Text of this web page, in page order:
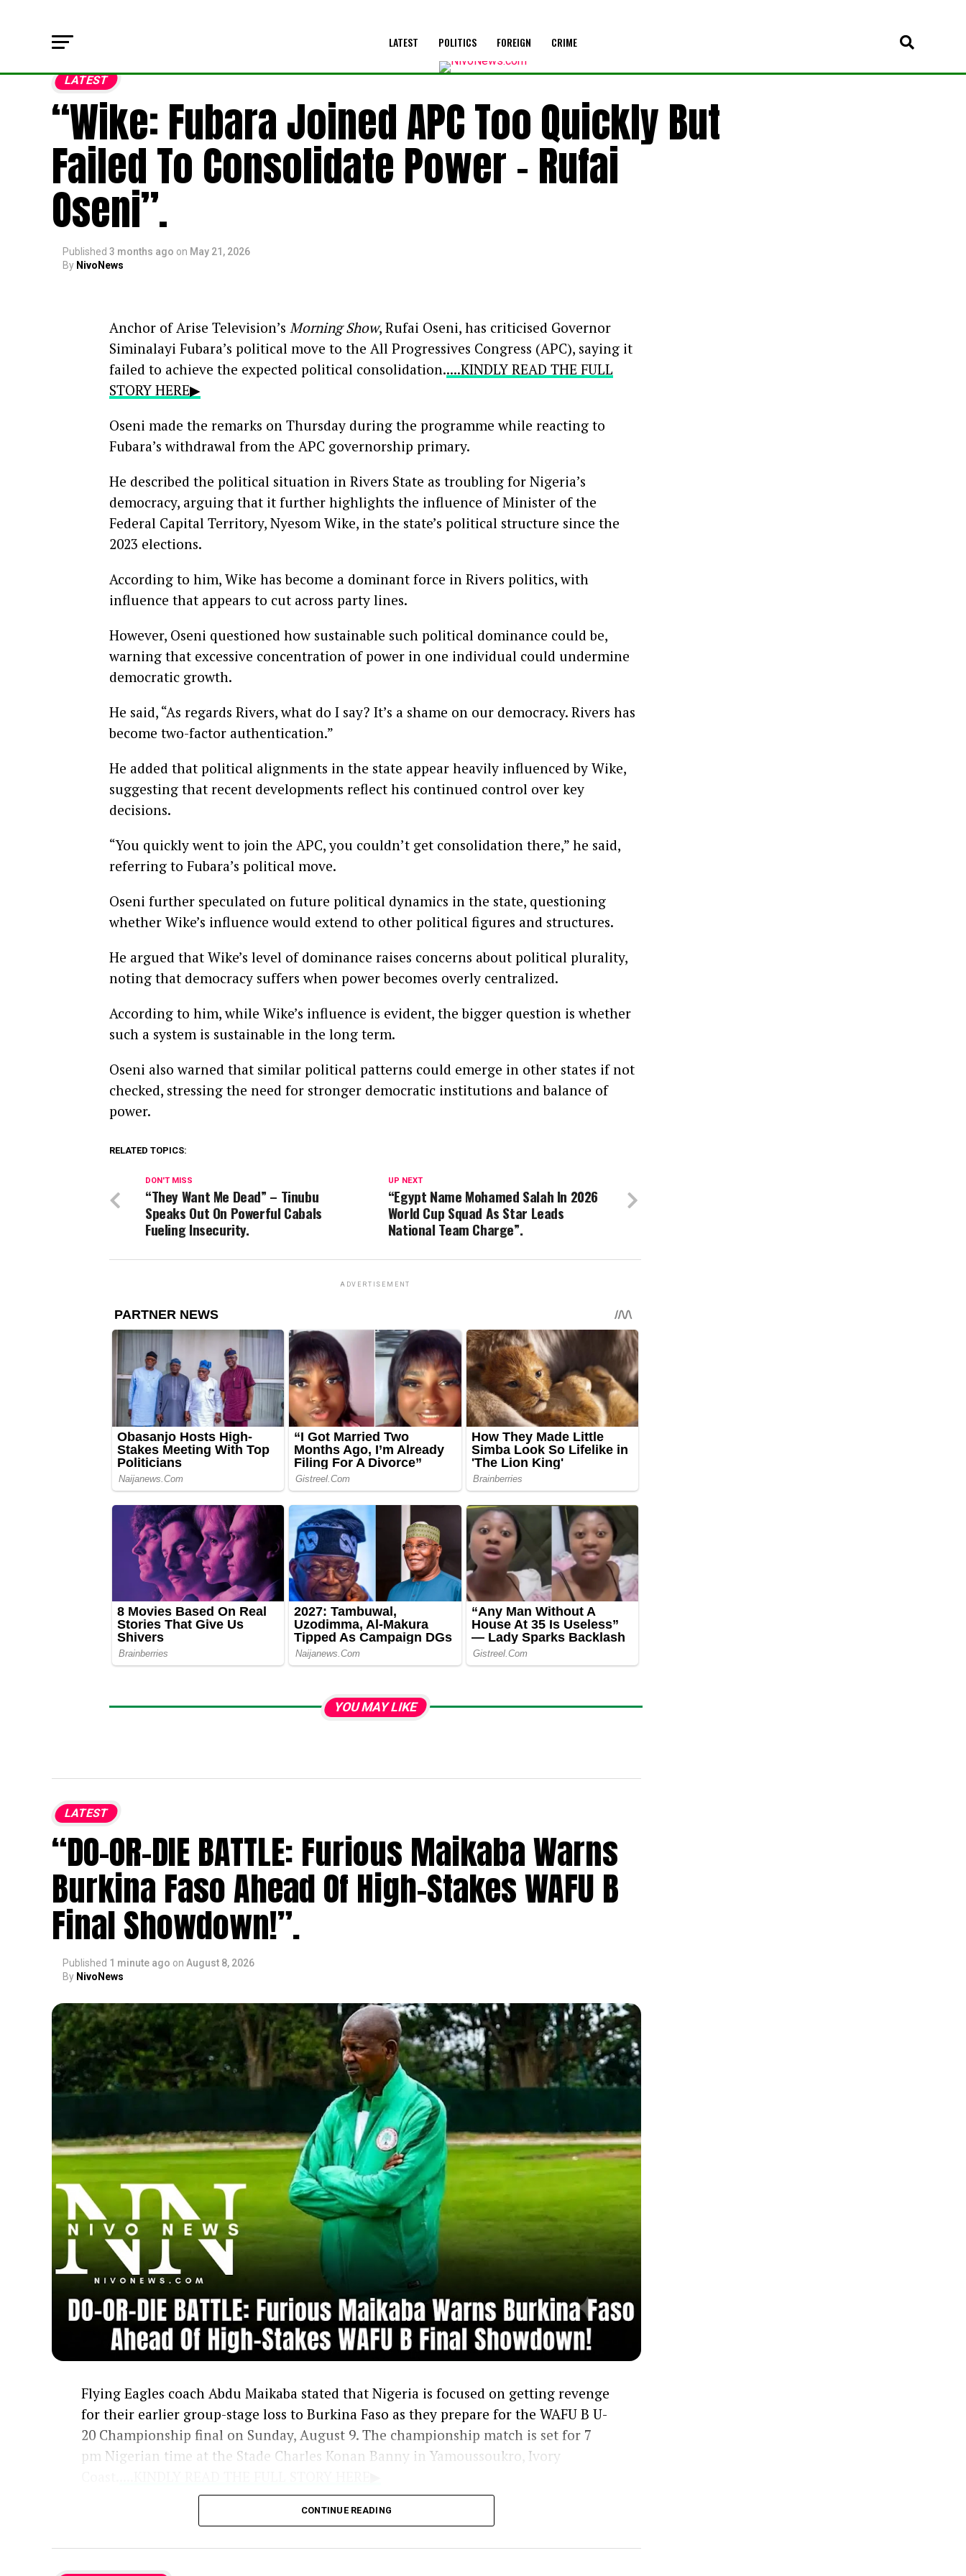
LATEST POLITICS FOREIGN CRIME
LATEST
“Wike: Fubara Joined APC Too Quickly But
Failed To Consolidate Power – Rufai
Oseni”.
Published 3 months ago on May 21, 2026
By NivoNews
Anchor of Arise Television’s Morning Show, Rufai Oseni, has criticised Governor
Siminalayi Fubara’s political move to the All Progressives Congress (APC), saying it
failed to achieve the expected political consolidation.....KINDLY READ THE FULL
STORY HERE▶
Oseni made the remarks on Thursday during the programme while reacting to
Fubara’s withdrawal from the APC governorship primary.
He described the political situation in Rivers State as troubling for Nigeria’s
democracy, arguing that it further highlights the influence of Minister of the
Federal Capital Territory, Nyesom Wike, in the state’s political structure since the
2023 elections.
According to him, Wike has become a dominant force in Rivers politics, with
influence that appears to cut across party lines.
However, Oseni questioned how sustainable such political dominance could be,
warning that excessive concentration of power in one individual could undermine
democratic growth.
He said, “As regards Rivers, what do I say? It’s a shame on our democracy. Rivers has
become two-factor authentication.”
He added that political alignments in the state appear heavily influenced by Wike,
suggesting that recent developments reflect his continued control over key
decisions.
“You quickly went to join the APC, you couldn’t get consolidation there,” he said,
referring to Fubara’s political move.
Oseni further speculated on future political dynamics in the state, questioning
whether Wike’s influence would extend to other political figures and structures.
He argued that Wike’s level of dominance raises concerns about political plurality,
noting that democracy suffers when power becomes overly centralized.
According to him, while Wike’s influence is evident, the bigger question is whether
such a system is sustainable in the long term.
Oseni also warned that similar political patterns could emerge in other states if not
checked, stressing the need for stronger democratic institutions and balance of
power.
RELATED TOPICS:
UP NEXT
“Egypt Name Mohamed Salah In 2026
World Cup Squad As Star Leads
National Team Charge”.
DON'T MISS
“They Want Me Dead” – Tinubu
Speaks Out On Powerful Cabals
Fueling Insecurity.
ADVERTISEMENT
YOU MAY LIKE
LATEST
“DO-OR-DIE BATTLE: Furious Maikaba Warns
Burkina Faso Ahead Of High-Stakes WAFU B
Final Showdown!”.
Published 1 minute ago on August 8, 2026
By NivoNews
Flying Eagles coach Abdu Maikaba stated that Nigeria is focused on getting revenge
for their earlier group-stage loss to Burkina Faso as they prepare for the WAFU B U-
20 Championship final on Sunday, August 9. The championship match is set for 7
pm Nigerian time at the Stade Charles Konan Banny in Yamoussoukro, Ivory
Previously, Burkina Faso beat the Flying Eagles 2-0 during the group stage, creating
final will also guarantee a spot in the 2027 Africa U-20 Cup of Nations, with Ghana
CONTINUE READING